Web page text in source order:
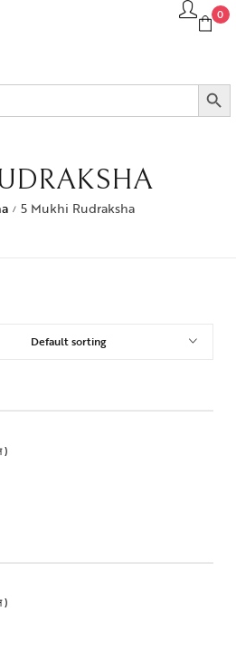
0
SEARCH BUTTON
/ 5 Mukhi Rudraksha
Default sorting
)
)